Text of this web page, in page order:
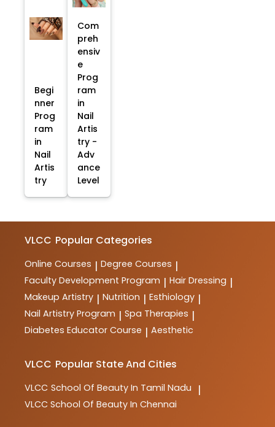
Begi
nner
Prog
ram
in
Nail
Artis
try
Com
preh
ensiv
e
Prog
ram
in
Nail
Artis
try -
Adv
ance
Level
VLCC Popular Categories
Online Courses | Degree Courses |
Faculty Development Program | Hair Dressing |
Makeup Artistry | Nutrition | Esthiology |
Nail Artistry Program | Spa Therapies |
Diabetes Educator Course | Aesthetic
VLCC Popular State And Cities
VLCC School Of Beauty In Tamil Nadu |
VLCC School Of Beauty In Chennai